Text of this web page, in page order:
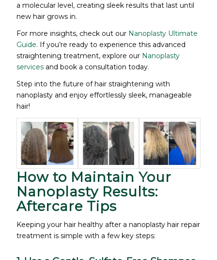
a molecular level, creating sleek results that last until
new hair grows in.
For more insights, check out our Nanoplasty Ultimate
Guide. If you’re ready to experience this advanced
straightening treatment, explore our Nanoplasty
servicesand book a consultation today.
Step into the future of hair straightening with
nanoplasty and enjoy effortlessly sleek, manageable
hair!
How to Maintain Your
Nanoplasty Results:
Aftercare Tips
Keeping your hair healthy after a nanoplasty hair repair
treatment is simple with a few key steps: